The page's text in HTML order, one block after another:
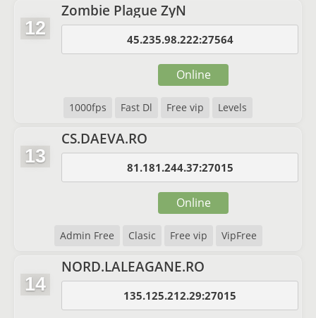
12
Zombie Plague ZyN
45.235.98.222:27564
1000fps Fast Dl Free vip Levels
Online
13
CS.DAEVA.RO
81.181.244.37:27015
Admin Free Clasic Free vip VipFree
Online
14
NORD.LALEAGANE.RO
135.125.212.29:27015